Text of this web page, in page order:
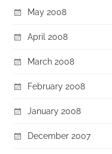
May 2008
April 2008
March 2008
February 2008
January 2008
December 2007